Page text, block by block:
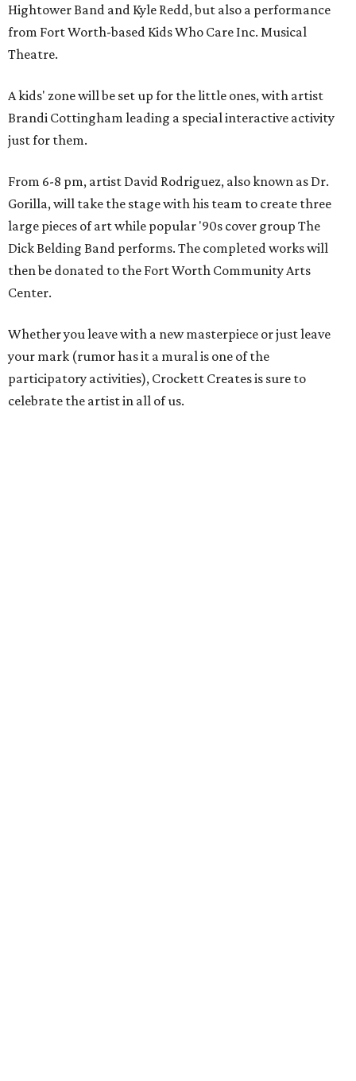
Hightower Band and Kyle Redd, but also a performance
from Fort Worth-based Kids Who Care Inc. Musical
Theatre.
A kids' zone will be set up for the little ones, with artist
Brandi Cottingham leading a special interactive activity
just for them.
From 6-8 pm, artist David Rodriguez, also known as Dr.
Gorilla, will take the stage with his team to create three
large pieces of art while popular '90s cover group The
Dick Belding Band performs. The completed works will
then be donated to the Fort Worth Community Arts
Center.
Whether you leave with a new masterpiece or just leave
your mark (rumor has it a mural is one of the
participatory activities), Crockett Creates is sure to
celebrate the artist in all of us.